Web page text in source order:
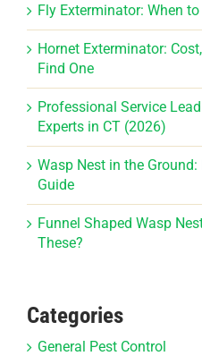
Fly Exterminator: When
Hornet Exterminator:
Find One
Professional Service
Experts in CT (2026)
Wasp Nest in the
Guide
Funnel Shaped Wasp
These?
Categories
General Pest Control